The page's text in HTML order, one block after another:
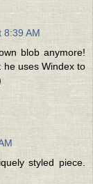
8:39 AM
blob anymore!
he uses Windex to
styled piece.